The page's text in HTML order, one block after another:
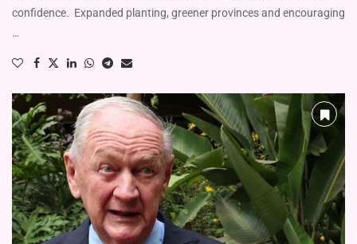
confidence. Expanded planting, greener provinces and encouraging
…